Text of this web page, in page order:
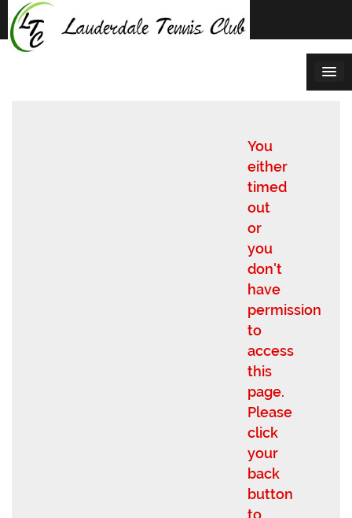
Skip
content
You
either
timed
out
or
you
don't
have
permission
to
access
this
page.
Please
click
your
back
button
to